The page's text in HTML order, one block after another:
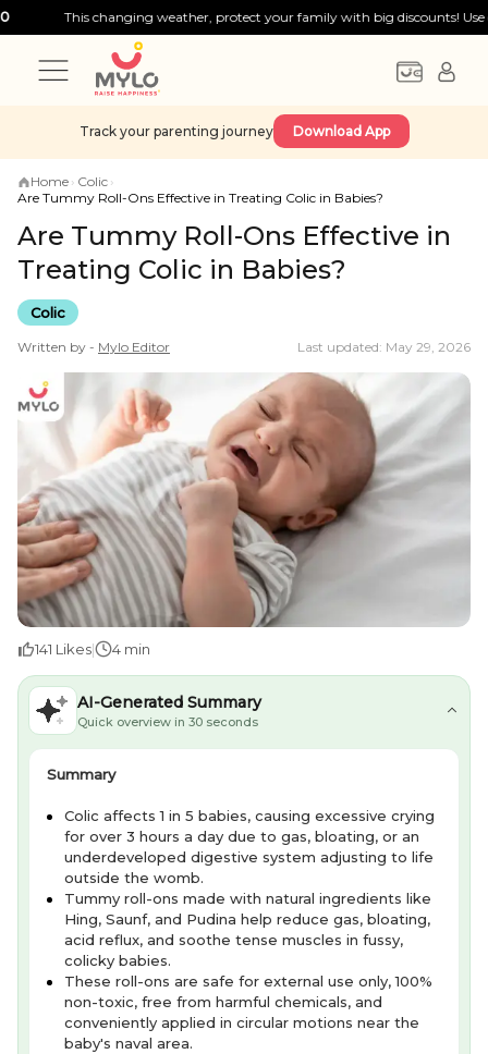
This changing weather, protect your family with big discounts! Use code:
Track your parenting journey Download App
Home › Colic ›
Are Tummy Roll-Ons Effective in Treating Colic in Babies?
Are Tummy Roll-Ons Effective in
Treating Colic in Babies?
Colic
Written by - Mylo Editor Last updated: May 29, 2026
141 Likes| 4 min
AI-Generated Summary
Quick overview in 30 seconds
Summary
Colic affects 1 in 5 babies, causing excessive crying
for over 3 hours a day due to gas, bloating, or an
underdeveloped digestive system adjusting to life
outside the womb.
Tummy roll-ons made with natural ingredients like
Hing, Saunf, and Pudina help reduce gas, bloating,
acid reflux, and soothe tense muscles in fussy,
colicky babies.
These roll-ons are safe for external use only, 100%
non-toxic, free from harmful chemicals, and
conveniently applied in circular motions near the
baby's naval area.